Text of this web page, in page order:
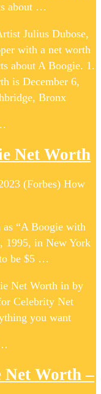
about …
Julius Dubose,
with a net worth
about A Boogie. 1.
is December 6,
Bronx
Net Worth
(Forbes) How
“A Boogie with
1995, in New York
be $5 …
Net Worth in by
Celebrity Net
you want
Net Worth –